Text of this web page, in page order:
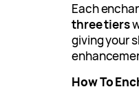
Each
three tiers
giving your
How To